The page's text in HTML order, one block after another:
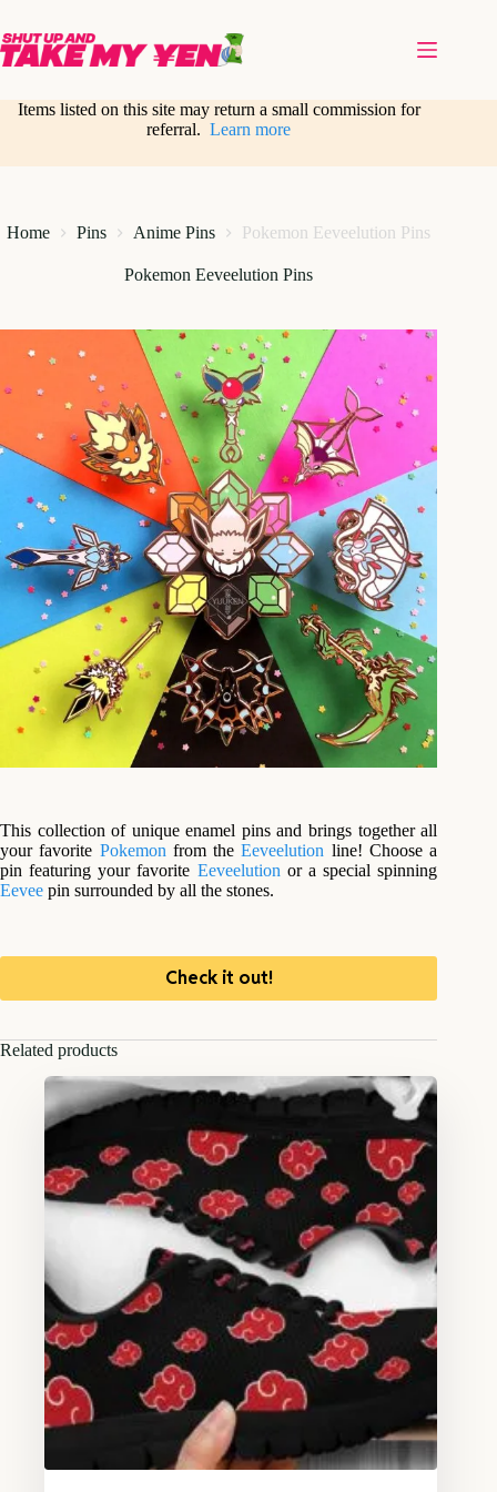
content
Items listed on this site may return a small commission for
referral.Learn more
Home Pins Anime Pins Pokemon Eeveelution Pins
Pokemon Eeveelution Pins
This collection of unique enamel pins and brings together all
your favorite Pokemon from theEeveelution line! Choose a
pin featuring your favorite Eeveelution or a special spinning
Eevee pin surrounded by all the stones.
Check it out!
Related products